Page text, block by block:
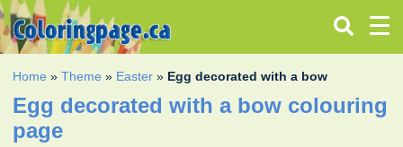
Home »Theme » Easter » Egg decorated with a bow
Egg decorated with a bow colouring
page